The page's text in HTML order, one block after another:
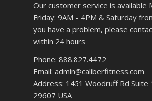
Our customer service is available
Friday: 9AM – 4PM & Saturday
you have a problem, please
within 24 hours
Phone: 888.827.4472
Email: admin@caliberfitness.com
Address: 1451 Woodruff Rd Suite
29607 USA